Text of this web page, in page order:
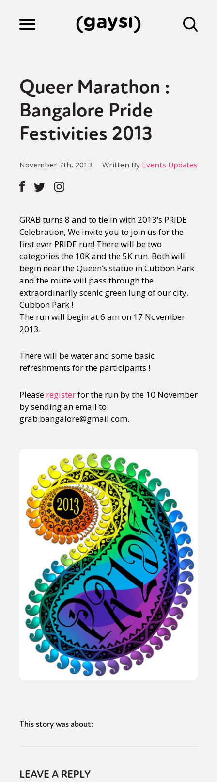
Culture
Fiction
Gaysi Works
About
Queer Marathon :
Bangalore Pride
Festivities 2013
November 7th, 2013 Written By Events Updates
GRAB turns 8 and to tie in with 2013’s PRIDE
Celebration, We invite you to join us for the
first ever PRIDE run! There will be two
categories the 10K and the 5K run. Both will
begin near the Queen’s statue in Cubbon Park
and the route will pass through the
extraordinarily scenic green lung of our city,
Cubbon Park !
The run will begin at 6 am on 17 November
2013.
There will be water and some basic
refreshments for the participants !
Please registerfor the run by the 10 November
by sending an email to:
grab.bangalore@gmail.com.
This story was about:
LEAVE A REPLY